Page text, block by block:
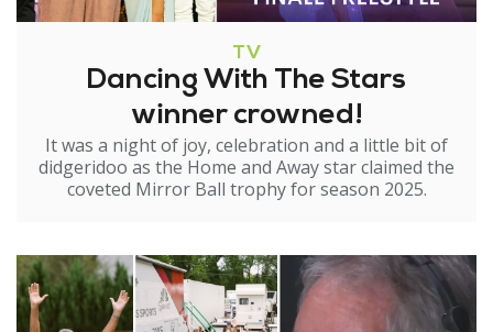
TV
Dancing With The Stars
winner crowned!
It was a night of joy, celebration and a little bit of
didgeridoo as the Home and Away star claimed the
coveted Mirror Ball trophy for season 2025.